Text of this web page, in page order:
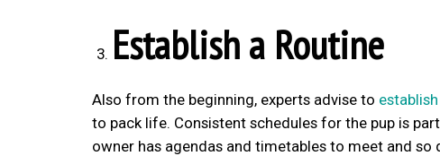
Establish a Routine
Also from the beginning, experts advise to
to pack life. Consistent schedules for the pup is
owner has agendas and timetables to meet and